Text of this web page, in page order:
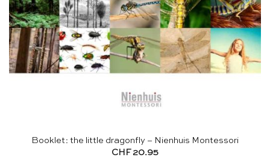
Booklet: the little dragonfly – Nienhuis Montessori
CHF20.95